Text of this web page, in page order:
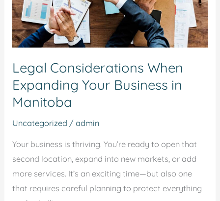
Legal Considerations When
Expanding Your Business in
Manitoba
Uncategorized /admin
Your business is thriving. You’re ready to open that
second location, expand into new markets, or add
more services. It’s an exciting time—but also one
that requires careful planning to protect everything
in
Manitoba